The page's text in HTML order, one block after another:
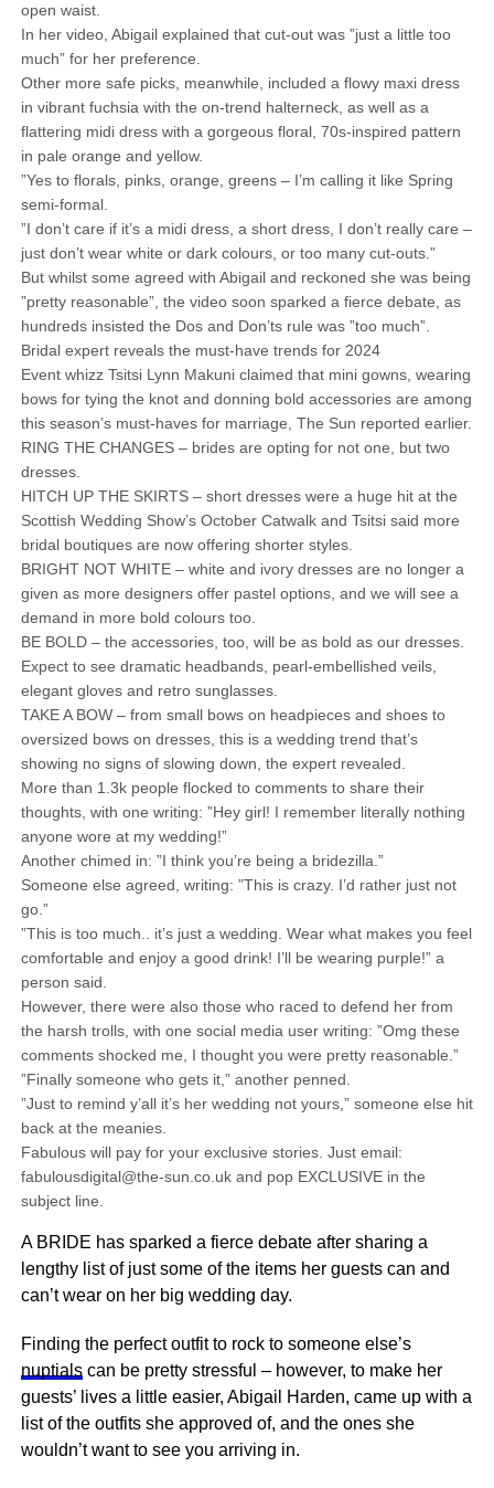
open waist.
In her video, Abigail explained that cut-out was ”just a little too
much” for her preference.
Other more safe picks, meanwhile, included a flowy maxi dress
in vibrant fuchsia with the on-trend halterneck, as well as a
flattering midi dress with a gorgeous floral, 70s-inspired pattern
in pale orange and yellow.
”Yes to florals, pinks, orange, greens – I’m calling it like Spring
semi-formal.
”I don’t care if it’s a midi dress, a short dress, I don’t really care –
just don’t wear white or dark colours, or too many cut-outs.”
But whilst some agreed with Abigail and reckoned she was being
”pretty reasonable”, the video soon sparked a fierce debate, as
hundreds insisted the Dos and Don’ts rule was ”too much”.
Bridal expert reveals the must-have trends for 2024
Event whizz Tsitsi Lynn Makuni claimed that mini gowns, wearing
bows for tying the knot and donning bold accessories are among
this season’s must-haves for marriage, The Sun reported earlier.
RING THE CHANGES – brides are opting for not one, but two
dresses.
HITCH UP THE SKIRTS – short dresses were a huge hit at the
Scottish Wedding Show’s October Catwalk and Tsitsi said more
bridal boutiques are now offering shorter styles.
BRIGHT NOT WHITE – white and ivory dresses are no longer a
given as more designers offer pastel options, and we will see a
demand in more bold colours too.
BE BOLD – the accessories, too, will be as bold as our dresses.
Expect to see dramatic headbands, pearl-embellished veils,
elegant gloves and retro sunglasses.
TAKE A BOW – from small bows on headpieces and shoes to
oversized bows on dresses, this is a wedding trend that’s
showing no signs of slowing down, the expert revealed.
More than 1.3k people flocked to comments to share their
thoughts, with one writing: ”Hey girl! I remember literally nothing
anyone wore at my wedding!”
Another chimed in: ”I think you’re being a bridezilla.”
Someone else agreed, writing: ”This is crazy. I’d rather just not
go.”
”This is too much.. it’s just a wedding. Wear what makes you feel
comfortable and enjoy a good drink! I’ll be wearing purple!” a
person said.
However, there were also those who raced to defend her from
the harsh trolls, with one social media user writing: ”Omg these
comments shocked me, I thought you were pretty reasonable.”
”Finally someone who gets it,” another penned.
”Just to remind y’all it’s her wedding not yours,” someone else hit
back at the meanies.
Fabulous will pay for your exclusive stories. Just email:
fabulousdigital@the-sun.co.uk and pop EXCLUSIVE in the
subject line.
A BRIDE has sparked a fierce debate after sharing a
lengthy list of just some of the items her guests can and
can’t wear on her big wedding day.
Finding the perfect outfit to rock to someone else’s
nuptialscan be pretty stressful – however, to make her
guests’ lives a little easier, Abigail Harden, came up with a
list of the outfits she approved of, and the ones she
wouldn’t want to see you arriving in.